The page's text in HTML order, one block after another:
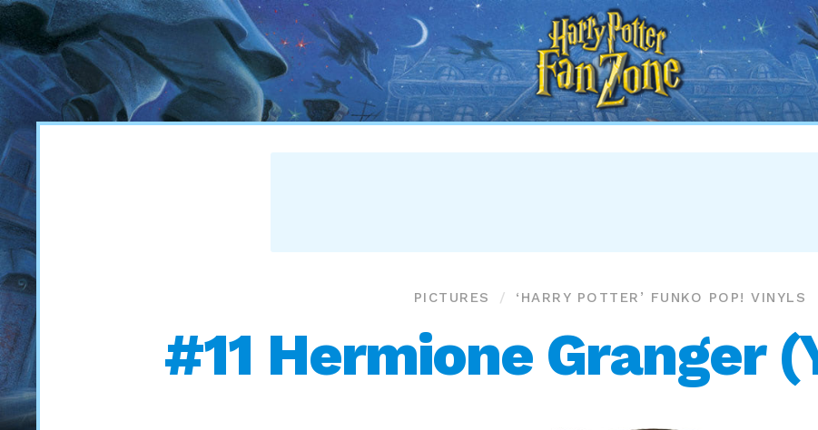
Harry
Potter
Fan
Zone
PICTURES ‘HARRY POTTER’ FUNKO POP! VINYLS
#11 Hermione Granger